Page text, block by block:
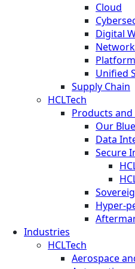
Cloud
Digital
Unified
Supply Chain
HCLTech
Products
Our
Data
Secure
Hyper-
Industries
HCLTech
Aerospace